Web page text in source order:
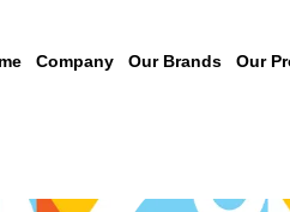
Company Our Brands Our